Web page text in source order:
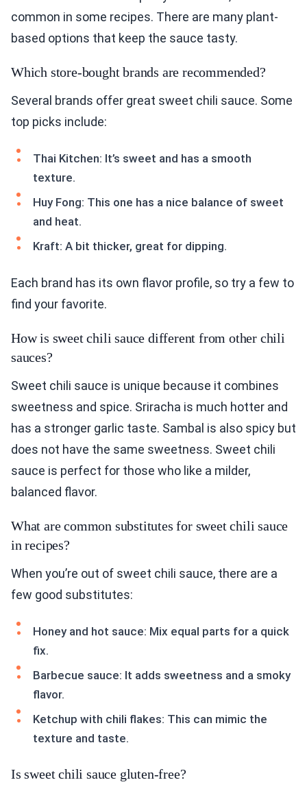
common in some recipes. There are many plant-
based options that keep the sauce tasty.
Which store-bought brands are recommended?
Several brands offer great sweet chili sauce. Some
top picks include:
Thai Kitchen: It’s sweet and has a smooth
texture.
Huy Fong: This one has a nice balance of sweet
and heat.
Kraft: A bit thicker, great for dipping.
Each brand has its own flavor profile, so try a few to
find your favorite.
How is sweet chili sauce different from other chili
sauces?
Sweet chili sauce is unique because it combines
sweetness and spice. Sriracha is much hotter and
has a stronger garlic taste. Sambal is also spicy but
does not have the same sweetness. Sweet chili
sauce is perfect for those who like a milder,
balanced flavor.
What are common substitutes for sweet chili sauce
in recipes?
When you’re out of sweet chili sauce, there are a
few good substitutes:
Honey and hot sauce: Mix equal parts for a quick
fix.
Barbecue sauce: It adds sweetness and a smoky
flavor.
Ketchup with chili flakes: This can mimic the
texture and taste.
Is sweet chili sauce gluten-free?